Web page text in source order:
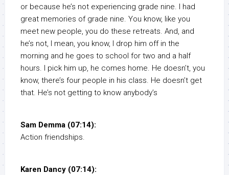
or because he’s not experiencing grade nine. I had
great memories of grade nine. You know, like you
meet new people, you do these retreats. And, and
he’s not, I mean, you know, I drop him off in the
morning and he goes to school for two and a half
hours. I pick him up, he comes home. He doesn’t, you
know, there’s four people in his class. He doesn’t get
that. He’s not getting to know anybody’s
Sam Demma (07:14):
Action friendships.
Karen Dancy (07:14):